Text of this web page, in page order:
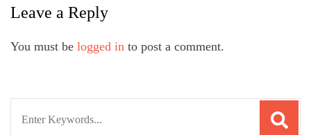
Leave a Reply
You must be logged in to post a comment.